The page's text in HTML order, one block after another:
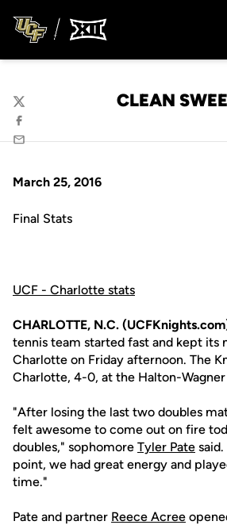
CLEAN
Twitter
Facebook
Email
March 25, 2016
Final Stats
UCF - Charlotte stats
CHARLOTTE, N.C.
tennis team started fast and kept its
Charlotte on Friday afternoon. The
Charlotte, 4-0, at the Halton-
"After losing the last two doubles
felt awesome to come out on fire
doubles," sophomore Tyler Pate
point, we had great energy and
time."
Pate and partner Reece Acree